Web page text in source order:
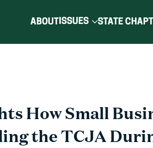
ABOUTISSUES STATE
How Small
the TCJA